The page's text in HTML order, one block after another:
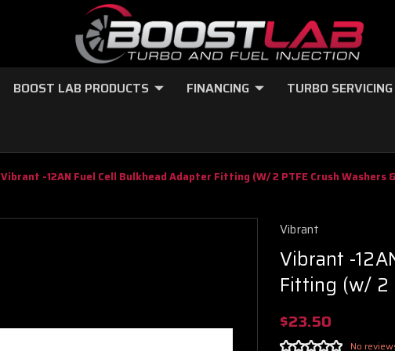
BOOST LAB PRODUCTS FINANCING TURBO SERVICING
Vibrant -12AN Fuel Cell Bulkhead Adapter Fitting (w/ 2 PTFE Crush Washers
Vibrant
Vibrant -
Fitting (w/ 2
$23.50
No